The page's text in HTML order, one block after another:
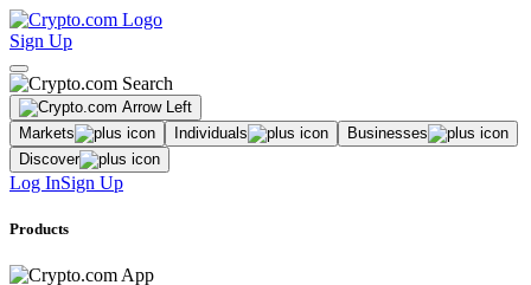
Sign Up
Markets Individuals
Businesses
Discover
Log InSign Up
Products